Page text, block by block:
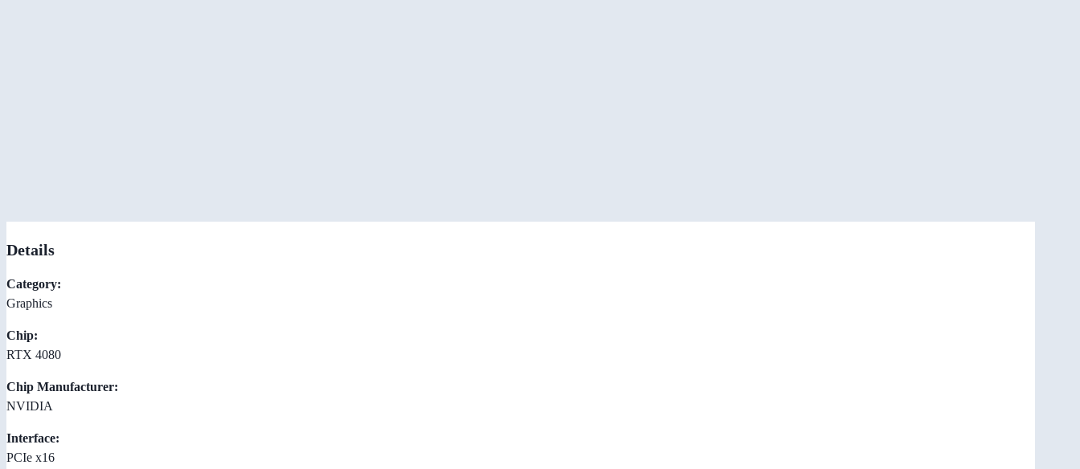
Details
Category:
Graphics
Chip:
RTX 4080
Chip Manufacturer:
NVIDIA
Interface:
PCIe x16